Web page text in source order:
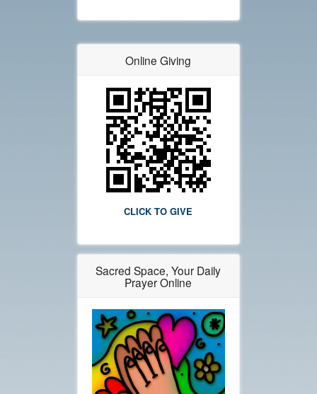
Online Giving
CLICK TO GIVE
Sacred Space, Your Daily
Prayer Online